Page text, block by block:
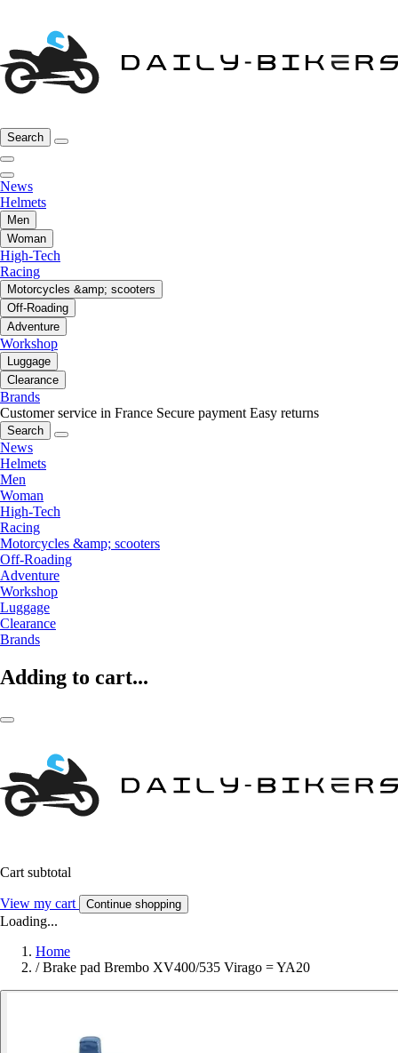
Search
News
Helmets
Men
Woman
High-Tech
Racing
Motorcycles &amp; scooters
Off-Roading
Adventure
Workshop
Luggage
Clearance
Brands
Customer service in France Secure payment Easy returns
Search
News
Helmets
Men
Woman
High-Tech
Racing
Motorcycles &amp; scooters
Off-Roading
Adventure
Workshop
Luggage
Clearance
Brands
Adding to cart...
Cart subtotal
View my cart Continue shopping
Loading...
Home
/ Brake pad Brembo XV400/535 Virago = YA20